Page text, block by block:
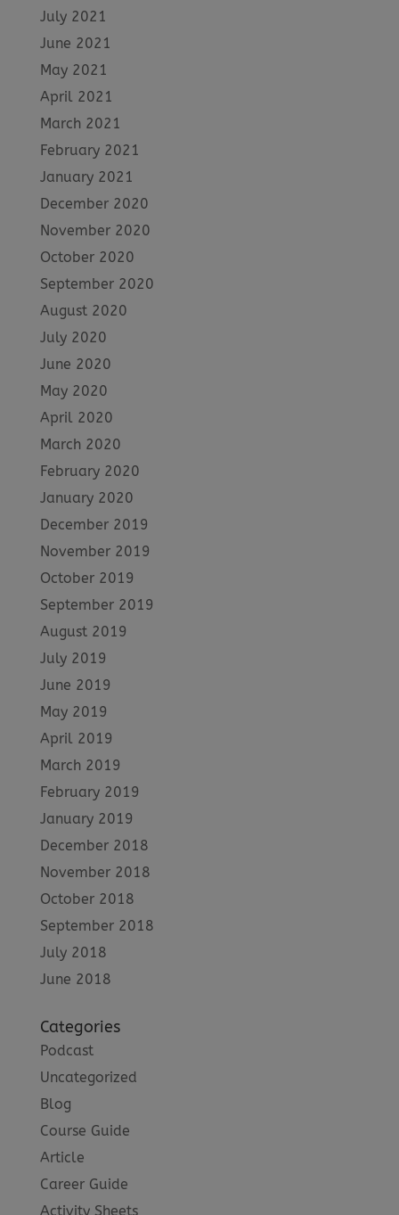
July 2021
June 2021
May 2021
April 2021
March 2021
February 2021
January 2021
December 2020
November 2020
October 2020
September 2020
August 2020
July 2020
June 2020
May 2020
April 2020
March 2020
February 2020
January 2020
December 2019
November 2019
October 2019
September 2019
August 2019
July 2019
June 2019
May 2019
April 2019
March 2019
February 2019
January 2019
December 2018
November 2018
October 2018
September 2018
July 2018
June 2018
Categories
Podcast
Uncategorized
Blog
Course Guide
Article
Career Guide
Activity Sheets